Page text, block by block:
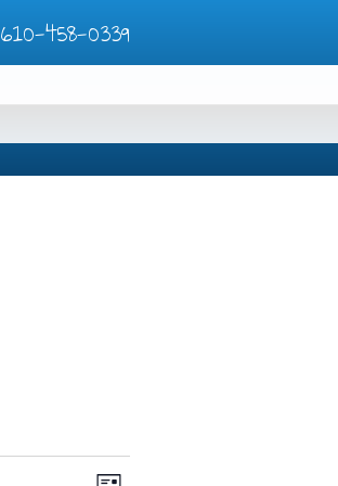
610-458-0339
Views
Event